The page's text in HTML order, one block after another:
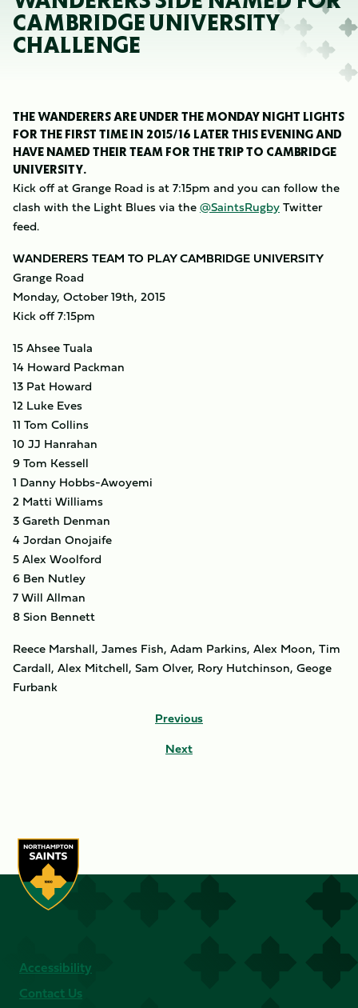
CAMBRIDGE UNIVERSITY
CHALLENGE
THE WANDERERS ARE UNDER THE MONDAY NIGHT LIGHTS
FOR THE FIRST TIME IN 2015/16 LATER THIS EVENING AND
HAVE NAMED THEIR TEAM FOR THE TRIP TO CAMBRIDGE
UNIVERSITY.
Kick off at Grange Road is at 7:15pm and you can follow the
clash with the Light Blues via the@SaintsRugbyTwitter
feed.
WANDERERS TEAM TO PLAY CAMBRIDGE UNIVERSITY
Grange Road
Monday, October 19th, 2015
Kick off 7:15pm
15 Ahsee Tuala
14 Howard Packman
13 Pat Howard
12 Luke Eves
11 Tom Collins
10 JJ Hanrahan
9 Tom Kessell
1 Danny Hobbs-Awoyemi
2 Matti Williams
3 Gareth Denman
4 Jordan Onojaife
5 Alex Woolford
6 Ben Nutley
7 Will Allman
8 Sion Bennett
Reece Marshall, James Fish, Adam Parkins, Alex Moon, Tim
Cardall, Alex Mitchell, Sam Olver, Rory Hutchinson, Geoge
Furbank
Previous
Next
Accessibility
Contact Us